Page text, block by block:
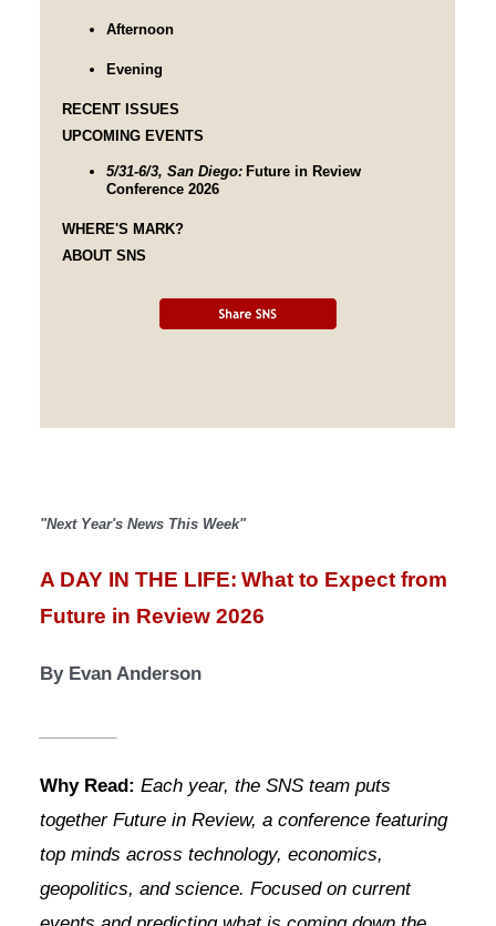
Afternoon
Evening
RECENT ISSUES
UPCOMING EVENTS
5/31-6/3, San Diego: Future in Review
Conference 2026
WHERE'S MARK?
ABOUT SNS
"Next Year's News This Week"
A DAY IN THE LIFE: What to Expect from
Future in Review 2026
By Evan Anderson
Why Read: Each year, the SNS team puts
together Future in Review, a conference featuring
top minds across technology, economics,
geopolitics, and science. Focused on current